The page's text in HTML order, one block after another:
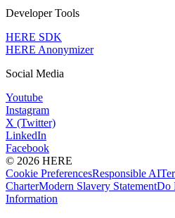
Developer Tools
HERE SDK
HERE Anonymizer
Social Media
Youtube
Instagram
X (Twitter)
LinkedIn
Facebook
© 2026 HERE
Cookie PreferencesResponsible AI
CharterModern Slavery StatementDo
Information